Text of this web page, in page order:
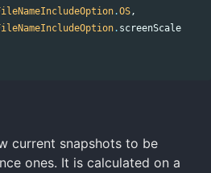
.OS,
. screenScale
current snapshots to be
ones. It is calculated on a